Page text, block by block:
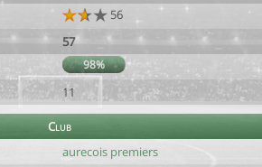
56
57
98%
11
Club
aurecois premiers